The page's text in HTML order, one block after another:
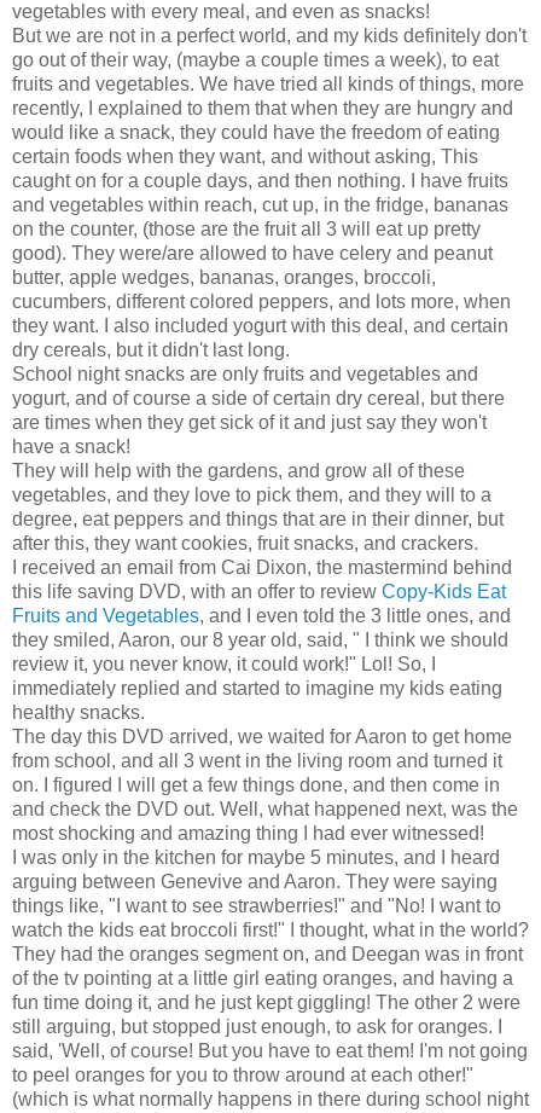
vegetables with every meal, and even as snacks!
But we are not in a perfect world, and my kids definitely don't
go out of their way, (maybe a couple times a week), to eat
fruits and vegetables. We have tried all kinds of things, more
recently, I explained to them that when they are hungry and
would like a snack, they could have the freedom of eating
certain foods when they want, and without asking, This
caught on for a couple days, and then nothing. I have fruits
and vegetables within reach, cut up, in the fridge, bananas
on the counter, (those are the fruit all 3 will eat up pretty
good). They were/are allowed to have celery and peanut
butter, apple wedges, bananas, oranges, broccoli,
cucumbers, different colored peppers, and lots more, when
they want. I also included yogurt with this deal, and certain
dry cereals, but it didn't last long.
School night snacks are only fruits and vegetables and
yogurt, and of course a side of certain dry cereal, but there
are times when they get sick of it and just say they won't
have a snack!
They will help with the gardens, and grow all of these
vegetables, and they love to pick them, and they will to a
degree, eat peppers and things that are in their dinner, but
after this, they want cookies, fruit snacks, and crackers.
I received an email from Cai Dixon, the mastermind behind
this life saving DVD, with an offer to review Copy-Kids Eat
Fruits and Vegetables, and I even told the 3 little ones, and
they smiled, Aaron, our 8 year old, said, " I think we should
review it, you never know, it could work!" Lol! So, I
immediately replied and started to imagine my kids eating
healthy snacks.
The day this DVD arrived, we waited for Aaron to get home
from school, and all 3 went in the living room and turned it
on. I figured I will get a few things done, and then come in
and check the DVD out. Well, what happened next, was the
most shocking and amazing thing I had ever witnessed!
I was only in the kitchen for maybe 5 minutes, and I heard
arguing between Genevive and Aaron. They were saying
things like, "I want to see strawberries!" and "No! I want to
watch the kids eat broccoli first!" I thought, what in the world?
They had the oranges segment on, and Deegan was in front
of the tv pointing at a little girl eating oranges, and having a
fun time doing it, and he just kept giggling! The other 2 were
still arguing, but stopped just enough, to ask for oranges. I
said, 'Well, of course! But you have to eat them! I'm not going
to peel oranges for you to throw around at each other!"
(which is what normally happens in there during school night